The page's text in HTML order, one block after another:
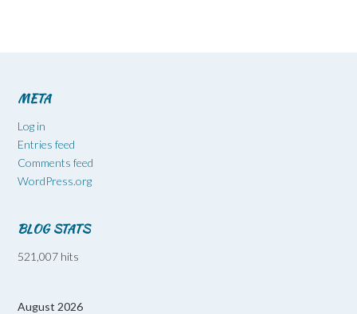
META
Log in
Entries feed
Comments feed
WordPress.org
BLOG STATS
521,007 hits
August 2026